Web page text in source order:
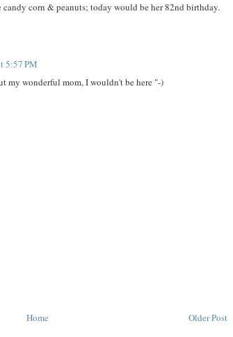
corn & peanuts; today would be her 82nd birthday.
5:57 PM
my wonderful mom, I wouldn't be here "-)
Older Post
Home